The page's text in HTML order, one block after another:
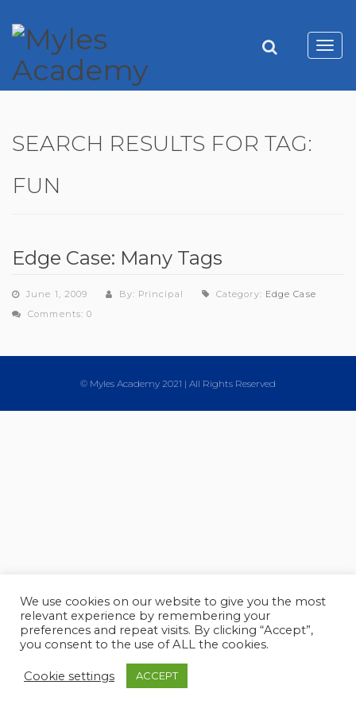
SEARCH RESULTS FOR TAG:
FUN
Edge Case: Many Tags
June 1, 2009 By: Principal Category: Edge Case
Comments: 0
© Myles Academy 2021 | All Rights Reserved
We use cookies on our website to give you the most
relevant experience by remembering your
preferences and repeat visits. By clicking “Accept”,
you consent to the use of ALL the cookies.
Cookie settings ACCEPT